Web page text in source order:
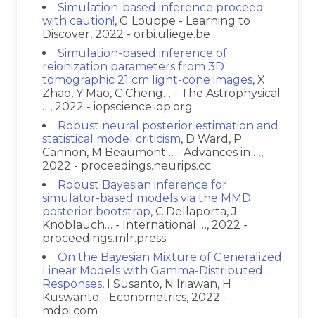
Simulation-based inference proceed
with caution!, G Louppe - Learning to
Discover, 2022 - orbi.uliege.be
Simulation-based inference of
reionization parameters from 3D
tomographic 21 cm light-cone images, X
Zhao, Y Mao, C Cheng… - The Astrophysical
…, 2022 - iopscience.iop.org
Robust neural posterior estimation and
statistical model criticism, D Ward, P
Cannon, M Beaumont… - Advances in …,
2022 - proceedings.neurips.cc
Robust Bayesian inference for
simulator-based models via the MMD
posterior bootstrap, C Dellaporta, J
Knoblauch… - International …, 2022 -
proceedings.mlr.press
On the Bayesian Mixture of Generalized
Linear Models with Gamma-Distributed
Responses, I Susanto, N Iriawan, H
Kuswanto - Econometrics, 2022 -
mdpi.com